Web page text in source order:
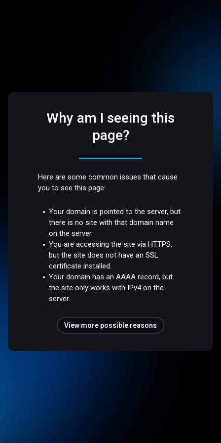
Why am I seeing this
page?
Here are some common issues that cause
you to see this page:
Your domain is pointed to the server, but
there is no site with that domain name
on the server.
You are accessing the site via HTTPS,
but the site does not have an SSL
certificate installed.
Your domain has an AAAA record, but
the site only works with IPv4 on the
server.
View more possible reasons